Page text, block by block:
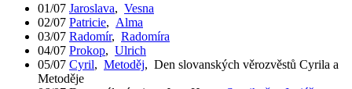
01/07 Jaroslava, Vesna
02/07 Patricie, Alma
03/07 Radomír, Radomíra
04/07 Prokop, Ulrich
05/07 Cyril, Metoděj, Den slovanských věrozvěstů Cyrila a
Metoděje